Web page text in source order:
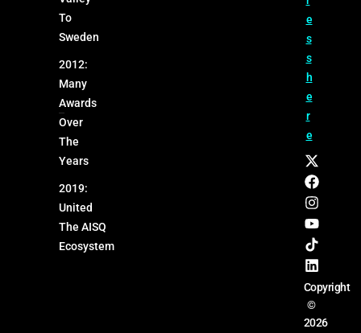
To
Sweden
2012:
Many
Awards
Over
The
Years
2019:
United
The AISQ
Ecosystem
e
s
s
h
e
r
e
Copyright
©
2026